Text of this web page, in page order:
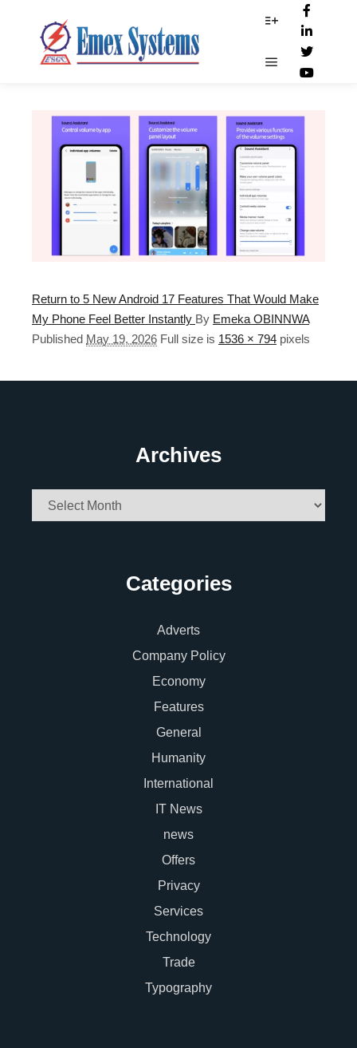
Main menu
D_strike
Return to 5 New Android 17 Features That Would Make
My Phone Feel Better Instantly By Emeka OBINNWA
Published May 19, 2026 Full size is 1536 × 794 pixels
Archives
Archives
Categories
Adverts
Company Policy
Economy
Features
General
Humanity
International
IT News
news
Offers
Privacy
Services
Technology
Trade
Typography